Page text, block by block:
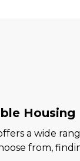
Housing
a wide
from,